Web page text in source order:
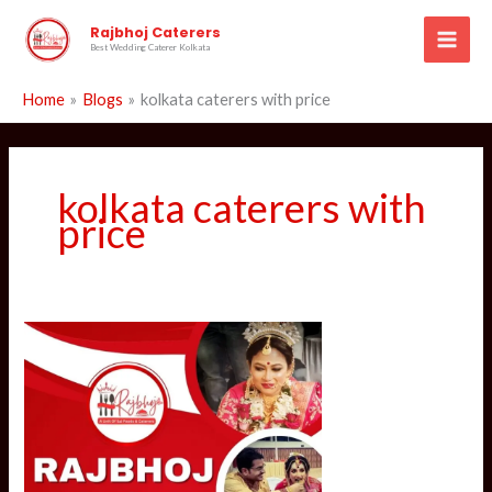
content
Rajbhoj Caterers
Best Wedding Caterer Kolkata
Home Blogs kolkata caterers with price
kolkata caterers with
price